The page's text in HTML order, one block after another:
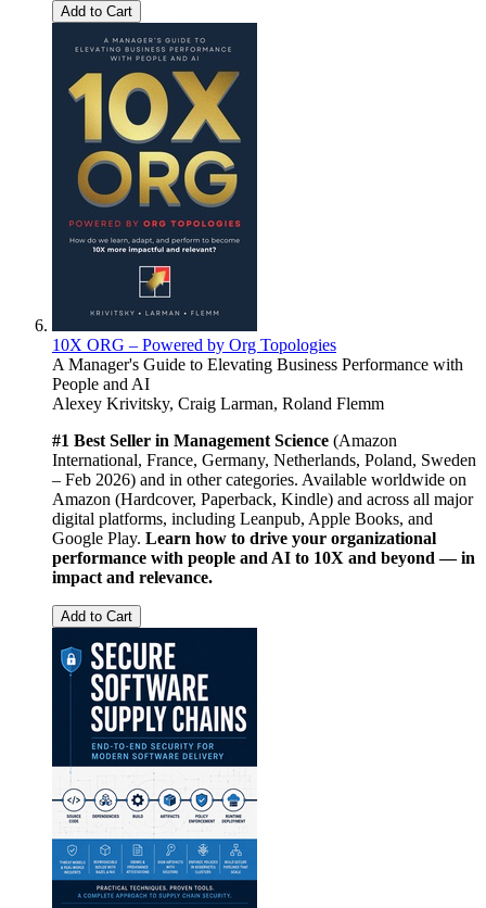
Add to Cart
10X ORG – Powered by Org Topologies
A Manager's Guide to Elevating Business Performance with
People and AI
Alexey Krivitsky, Craig Larman, Roland Flemm
#1 Best Seller in Management Science (Amazon
International, France, Germany, Netherlands, Poland, Sweden
– Feb 2026) and in other categories. Available worldwide on
Amazon (Hardcover, Paperback, Kindle) and across all major
digital platforms, including Leanpub, Apple Books, and
Google Play. Learn how to drive your organizational
performance with people and AI to 10X and beyond — in
impact and relevance.
Add to Cart